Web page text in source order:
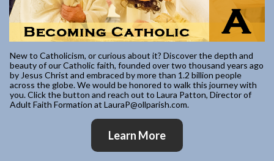
New to Catholicism, or curious about it? Discover the depth and
beauty of our Catholic faith, founded over two thousand years ago
by Jesus Christ and embraced by more than 1.2 billion people
across the globe. We would be honored to walk this journey with
you. Click the button and reach out to Laura Patton, Director of
Adult Faith Formation at LauraP@ollparish.com.
Learn More